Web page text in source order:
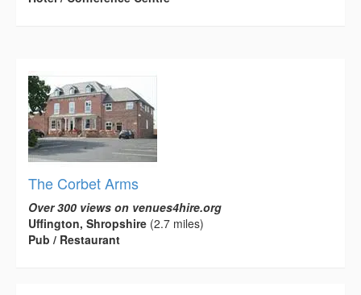
The Corbet Arms
Over 300 views on venues4hire.org
Uffington, Shropshire (2.7 miles)
Pub / Restaurant